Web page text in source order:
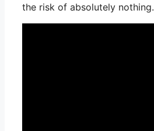
the risk of absolutely nothing.